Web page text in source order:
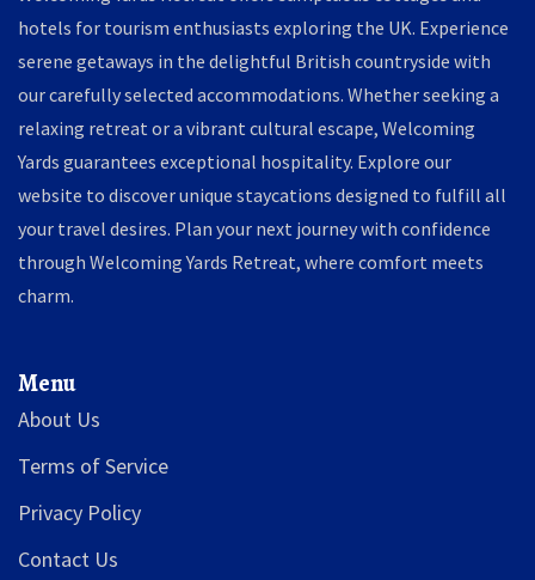
hotels for tourism enthusiasts exploring the UK. Experience
serene getaways in the delightful British countryside with
our carefully selected accommodations. Whether seeking a
relaxing retreat or a vibrant cultural escape, Welcoming
Yards guarantees exceptional hospitality. Explore our
website to discover unique staycations designed to fulfill all
your travel desires. Plan your next journey with confidence
through Welcoming Yards Retreat, where comfort meets
charm.
Menu
About Us
Terms of Service
Privacy Policy
Contact Us